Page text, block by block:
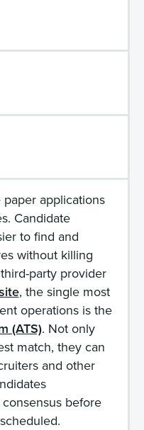
applications
Candidate
to find and
without killing
party provider
, the single most
operations is the
(ATS). Not only
match, they can
and other
before